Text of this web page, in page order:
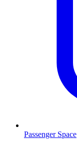
Passenger Space